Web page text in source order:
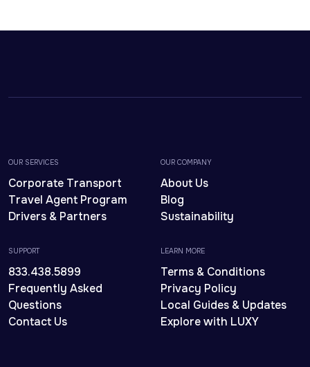
OUR SERVICES
Corporate Transport
Travel Agent Program
Drivers & Partners
OUR COMPANY
About Us
Blog
Sustainability
SUPPORT
833.438.5899
Frequently Asked
Questions
Contact Us
LEARN MORE
Terms & Conditions
Privacy Policy
Local Guides & Updates
Explore with LUXY